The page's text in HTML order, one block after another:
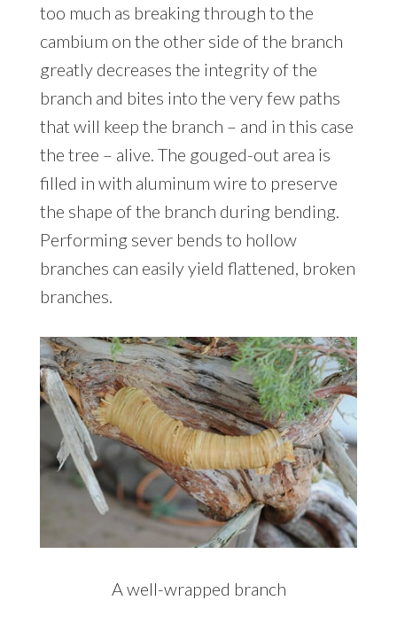
too much as breaking through to the
cambium on the other side of the branch
greatly decreases the integrity of the
branch and bites into the very few paths
that will keep the branch – and in this case
the tree – alive. The gouged-out area is
filled in with aluminum wire to preserve
the shape of the branch during bending.
Performing sever bends to hollow
branches can easily yield flattened, broken
branches.
A well-wrapped branch